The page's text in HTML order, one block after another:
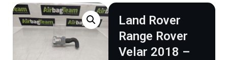
Land Rover
Range Rover
Velar 2018 –